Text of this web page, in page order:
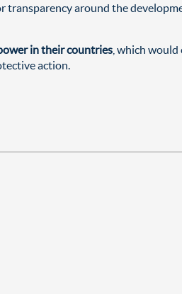
transparency around the
in their countries , which
action.